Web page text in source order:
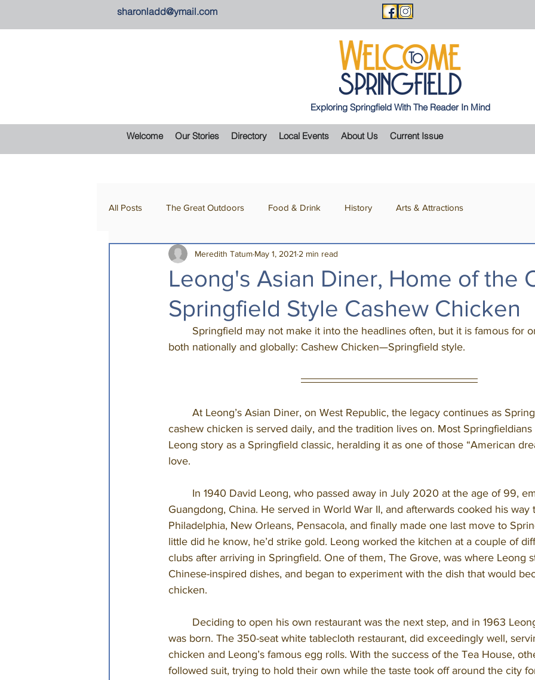
sharonladd@ymail.com
Exploring Springfield With The Reader In Mind
Welcome Our Stories Directory Local Events About Us Current Issue
All Posts The Great Outdoors Food & Drink History Arts & Attractions
Leong's Asian Diner, Home of the
Springfield Style Cashew Chicken
Meredith Tatum May 1, 2021 2 min read
Springfield may not make it into the headlines often, but it is famous for
both nationally and globally: Cashew Chicken—Springfield style.
cashew chicken is served daily, and the tradition lives on. Most
Leong story as a Springfield classic, heralding it as one of those “American
love.
Guangdong, China. He served in World War II, and afterwards cooked his way
Philadelphia, New Orleans, Pensacola, and finally made one last move to
little did he know, he’d strike gold. Leong worked the kitchen at a couple of
clubs after arriving in Springfield. One of them, The Grove, was where Leong
Chinese-inspired dishes, and began to experiment with the dish that would
chicken.
was born. The 350-seat white tablecloth restaurant, did exceedingly well,
chicken and Leong’s famous egg rolls. With the success of the Tea House,
followed suit, trying to hold their own while the taste took off around the city